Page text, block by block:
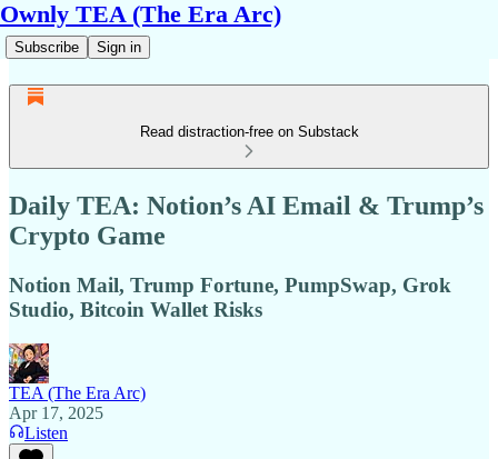
Ownly TEA (The Era Arc)
Subscribe Sign in
Read distraction-free on Substack
Daily TEA: Notion’s AI Email & Trump’s
Crypto Game
Notion Mail, Trump Fortune, PumpSwap, Grok
Studio, Bitcoin Wallet Risks
TEA (The Era Arc)
Apr 17, 2025
Listen